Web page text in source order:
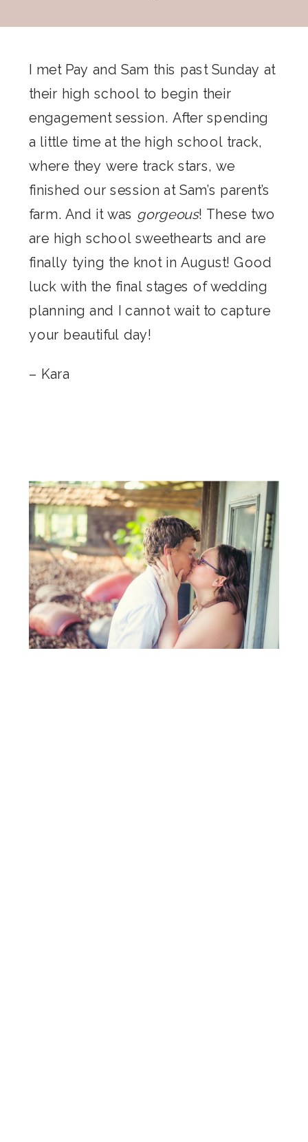
I met Pay and Sam this past Sunday at
their high school to begin their
engagement session. After spending
a little time at the high school track,
where they were track stars, we
finished our session at Sam’s parent’s
farm. And it was gorgeous! These two
are high school sweethearts and are
finally tying the knot in August! Good
luck with the final stages of wedding
planning and I cannot wait to capture
your beautiful day!
– Kara